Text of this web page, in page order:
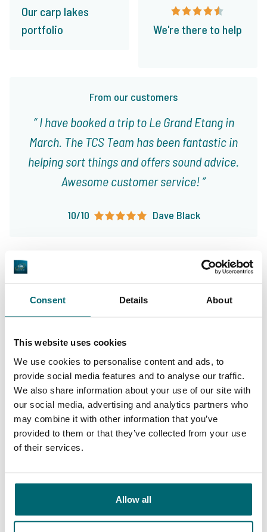
Consent Details About
This website uses cookies
We use cookies to personalise content and ads, to
provide social media features and to analyse our traffic.
We also share information about your use of our site with
our social media, advertising and analytics partners who
may combine it with other information that you’ve
provided to them or that they’ve collected from your use
of their services.
Allow all
From our customers
I have booked a trip to Le Grand Etang in
March. The TCS Team has been fantastic in
helping sort things and offers sound advice.
Awesome customer service!
10/10 Dave Black
Our carp lakes
portfolio
We're there to help
travel agency
We've sent 152.933